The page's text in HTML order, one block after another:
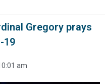
Gregory prays
19
am